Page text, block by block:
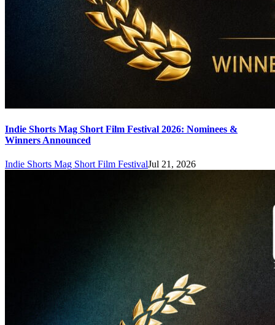
Indie Shorts Mag Short Film Festival 2026: Nominees &
Winners Announced
Indie Shorts Mag Short Film FestivalJul 21, 2026